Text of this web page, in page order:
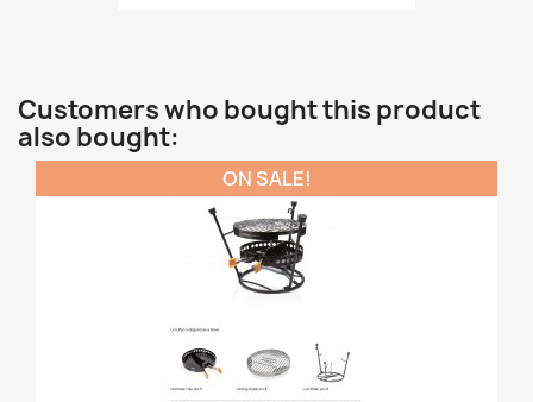
Customers who bought this product
also bought:
ON SALE!